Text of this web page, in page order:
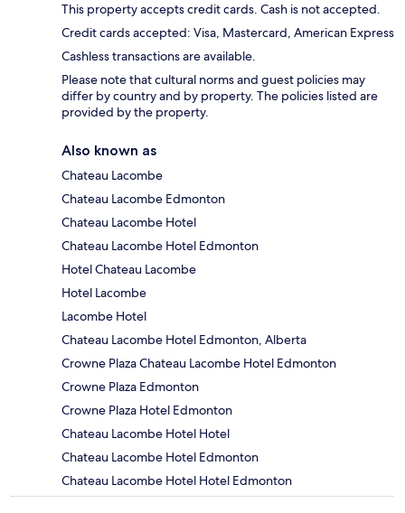
This property accepts credit cards. Cash is not accepted.
Credit cards accepted: Visa, Mastercard, American Express
Cashless transactions are available.
Please note that cultural norms and guest policies may
differ by country and by property. The policies listed are
provided by the property.
Also known as
Chateau Lacombe
Chateau Lacombe Edmonton
Chateau Lacombe Hotel
Chateau Lacombe Hotel Edmonton
Hotel Chateau Lacombe
Hotel Lacombe
Lacombe Hotel
Chateau Lacombe Hotel Edmonton, Alberta
Crowne Plaza Chateau Lacombe Hotel Edmonton
Crowne Plaza Edmonton
Crowne Plaza Hotel Edmonton
Chateau Lacombe Hotel Hotel
Chateau Lacombe Hotel Edmonton
Chateau Lacombe Hotel Hotel Edmonton